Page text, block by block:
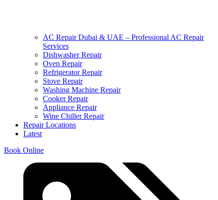
AC Repair Dubai & UAE – Professional AC Repair
Services
Dishwasher Repair
Oven Repair
Refrigerator Repair
Stove Repair
Washing Machine Repair
Cooker Repair
Appliance Repair
Wine Chiller Repair
Repair Locations
Latest
Book Online